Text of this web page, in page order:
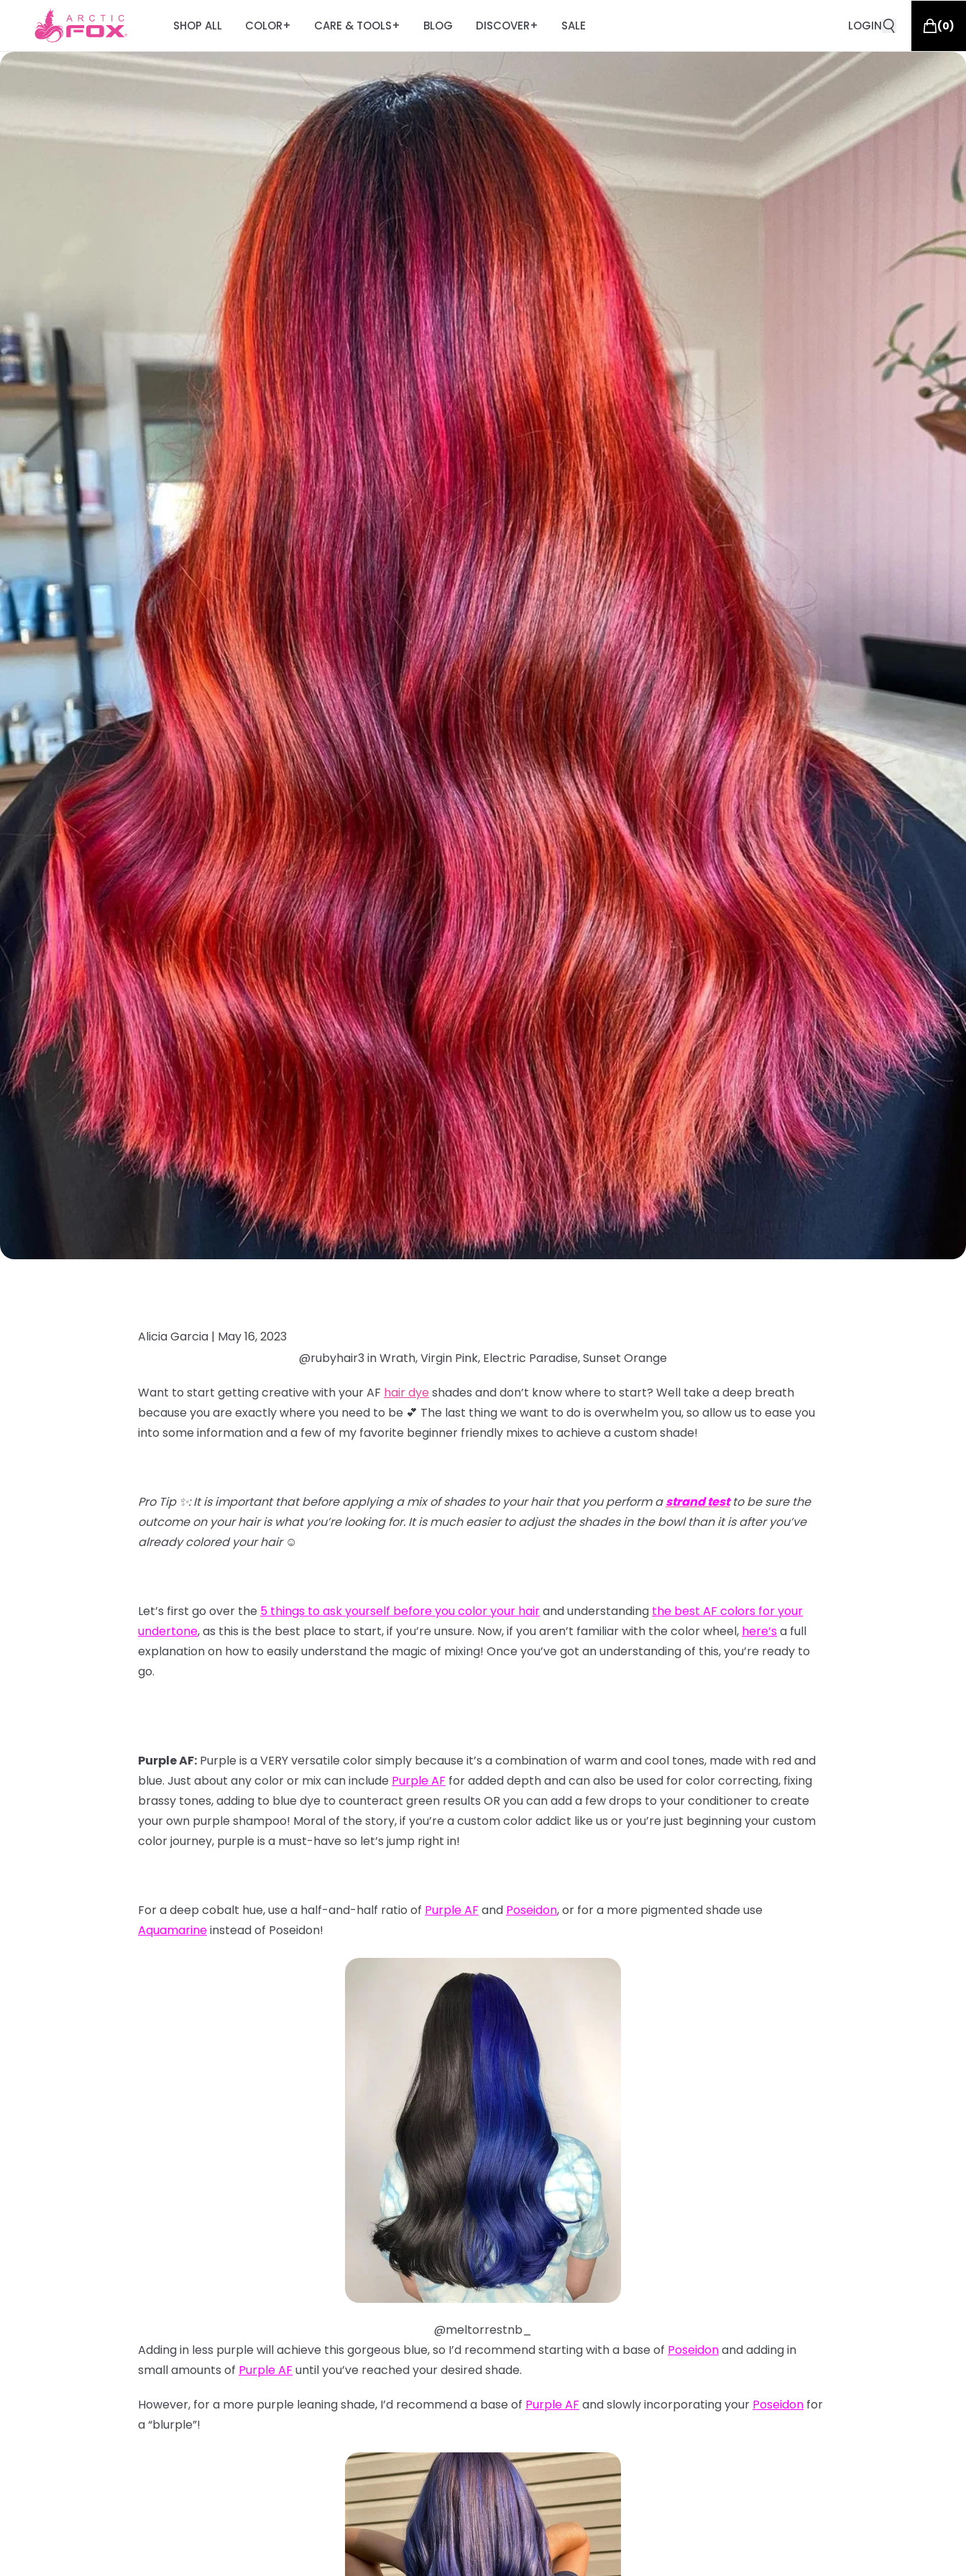
SHOP ALL COLOR+ CARE & TOOLS+ BLOG DISCOVER+ SALE LOGIN (0)
Alicia Garcia | May 16, 2023
@rubyhair3 in Wrath, Virgin Pink, Electric Paradise, Sunset Orange
Want to start getting creative with your AF hair dye shades and don’t know where to start? Well take a deep breath
because you are exactly where you need to be 💕 The last thing we want to do is overwhelm you, so allow us to ease you
into some information and a few of my favorite beginner friendly mixes to achieve a custom shade!
Pro Tip ✨: It is important that before applying a mix of shades to your hair that you perform astrand testto be sure the
outcome on your hair is what you’re looking for. It is much easier to adjust the shades in the bowl than it is after you’ve
already colored your hair ☺️
Let’s first go over the 5 things to ask yourself before you color your hairand understanding the best AF colors for your
undertone, as this is the best place to start, if you’re unsure. Now, if you aren’t familiar with the color wheel, here’sa full
explanation on how to easily understand the magic of mixing! Once you’ve got an understanding of this, you’re ready to
go.
Purple AF: Purple is a VERY versatile color simply because it’s a combination of warm and cool tones, made with red and
blue. Just about any color or mix can include Purple AF for added depth and can also be used for color correcting, fixing
brassy tones, adding to blue dye to counteract green results OR you can add a few drops to your conditioner to create
your own purple shampoo! Moral of the story, if you’re a custom color addict like us or you’re just beginning your custom
color journey, purple is a must-have so let’s jump right in!
For a deep cobalt hue, use a half-and-half ratio of Purple AF and Poseidon, or for a more pigmented shade use
Aquamarineinstead of Poseidon!
@meltorrestnb_
Adding in less purple will achieve this gorgeous blue, so I’d recommend starting with a base of Poseidonand adding in
small amounts of Purple AF until you’ve reached your desired shade.
However, for a more purple leaning shade, I’d recommend a base of Purple AF and slowly incorporating your Poseidon for
a “blurple”!